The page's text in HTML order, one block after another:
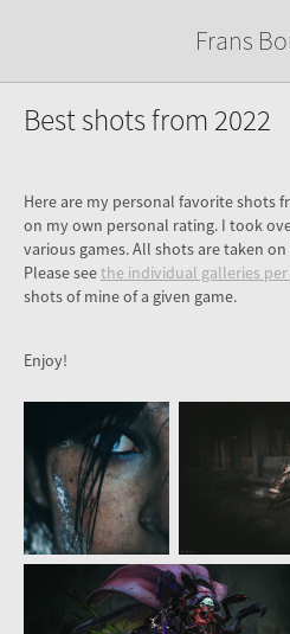
Frans
Best shots from 2022
Here are my personal favorite shots
on my own personal rating. I took
various games. All shots are taken
Please seethe individual galleries per
shots of mine of a given game.
Enjoy!